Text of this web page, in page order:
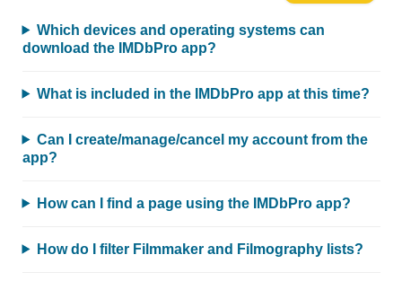
Which devices and operating systems can
download the IMDbPro app?
What is included in the IMDbPro app at this time?
Can I create/manage/cancel my account from the
app?
How can I find a page using the IMDbPro app?
How do I filter Filmmaker and Filmography lists?